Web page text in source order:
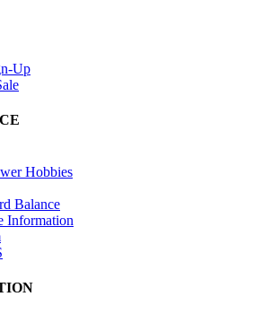
Up
Hobbies
Balance
Information